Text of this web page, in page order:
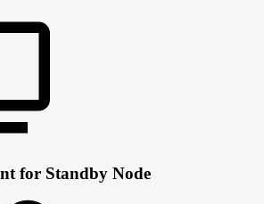
for Standby Node